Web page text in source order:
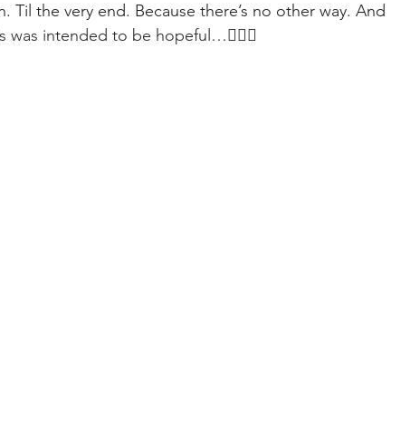
Til the very end. Because there’s no other way. And
was intended to be hopeful…🤷🏻‍♀️